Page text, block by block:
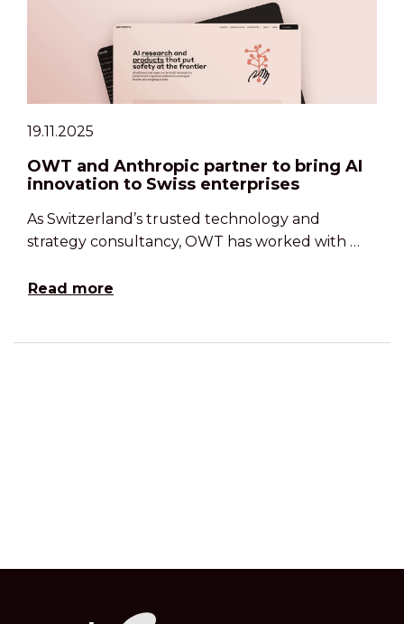
19.11.2025
OWT and Anthropic partner to bring AI
innovation to Swiss enterprises
As Switzerland’s trusted technology and
strategy consultancy, OWT has worked with …
Read more